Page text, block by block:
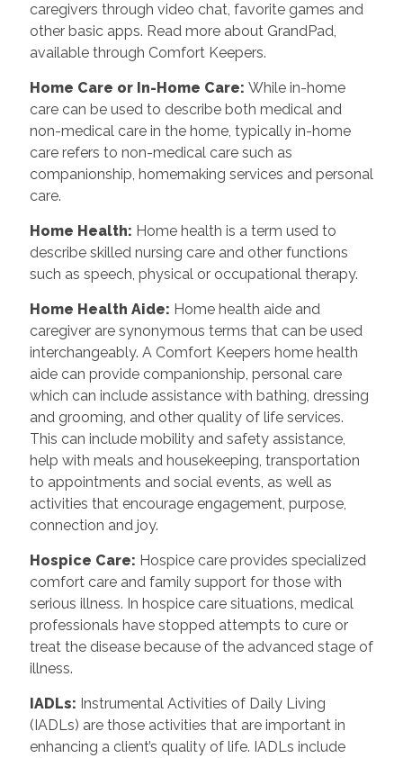
caregivers through video chat, favorite games and
other basic apps. Read more about GrandPad,
available through Comfort Keepers.
Home Care or In-Home Care: While in-home
care can be used to describe both medical and
non-medical care in the home, typically in-home
care refers to non-medical care such as
companionship, homemaking services and personal
care.
Home Health: Home health is a term used to
describe skilled nursing care and other functions
such as speech, physical or occupational therapy.
Home Health Aide: Home health aide and
caregiver are synonymous terms that can be used
interchangeably. A Comfort Keepers home health
aide can provide companionship, personal care
which can include assistance with bathing, dressing
and grooming, and other quality of life services.
This can include mobility and safety assistance,
help with meals and housekeeping, transportation
to appointments and social events, as well as
activities that encourage engagement, purpose,
connection and joy.
Hospice Care: Hospice care provides specialized
comfort care and family support for those with
serious illness. In hospice care situations, medical
professionals have stopped attempts to cure or
treat the disease because of the advanced stage of
illness.
IADLs: Instrumental Activities of Daily Living
(IADLs) are those activities that are important in
enhancing a client’s quality of life. IADLs include